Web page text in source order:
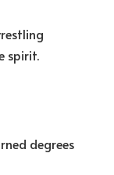
spirit.
degrees